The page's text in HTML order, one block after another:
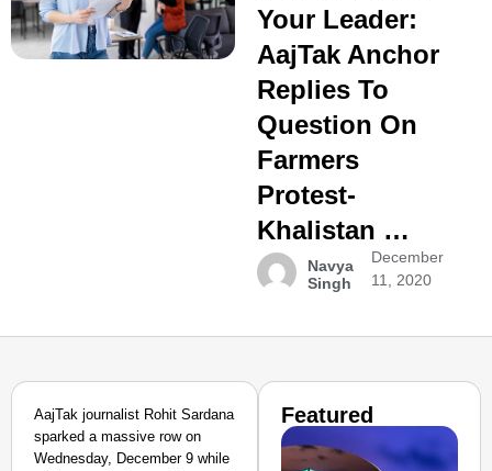
Your Leader:
AajTak Anchor
Replies To
Question On
Farmers
Protest-
Khalistan …
Navya
Singh
December
11, 2020
AajTak journalist Rohit Sardana
sparked a massive row on
Wednesday, December 9 while
Featured